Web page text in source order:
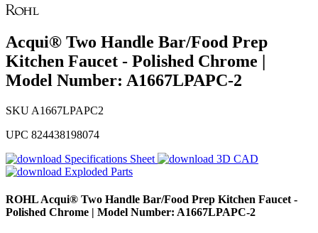
Acqui® Two Handle Bar/Food Prep
Kitchen Faucet - Polished Chrome |
Model Number: A1667LPAPC-2
SKU A1667LPAPC2
UPC 824438198074
Specifications Sheet
3D CAD
Exploded Parts
ROHLAcqui® Two Handle Bar/Food Prep Kitchen Faucet -
Polished Chrome | Model Number: A1667LPAPC-2